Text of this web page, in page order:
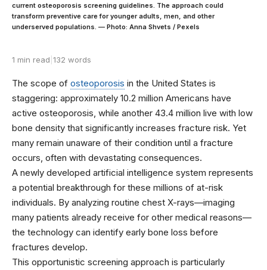
current osteoporosis screening guidelines. The approach could
transform preventive care for younger adults, men, and other
underserved populations. — Photo: Anna Shvets / Pexels
1 min read 132 words
The scope of osteoporosis in the United States is
staggering: approximately 10.2 million Americans have
active osteoporosis, while another 43.4 million live with low
bone density that significantly increases fracture risk. Yet
many remain unaware of their condition until a fracture
occurs, often with devastating consequences.
A newly developed artificial intelligence system represents
a potential breakthrough for these millions of at-risk
individuals. By analyzing routine chest X-rays—imaging
many patients already receive for other medical reasons—
the technology can identify early bone loss before
fractures develop.
This opportunistic screening approach is particularly